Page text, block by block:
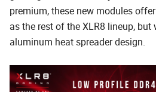
premium, these new modules
as the rest of the XLR8 lineup,
aluminum heat spreader design.